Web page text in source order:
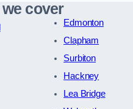
cover
Edmonton
Clapham
Surbiton
Hackney
Lea Bridge